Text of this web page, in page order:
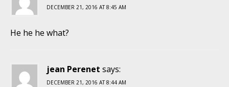
DECEMBER 21, 2016 AT 8:45 AM
He he he what?
jean Perenet says:
DECEMBER 21, 2016 AT 8:44 AM